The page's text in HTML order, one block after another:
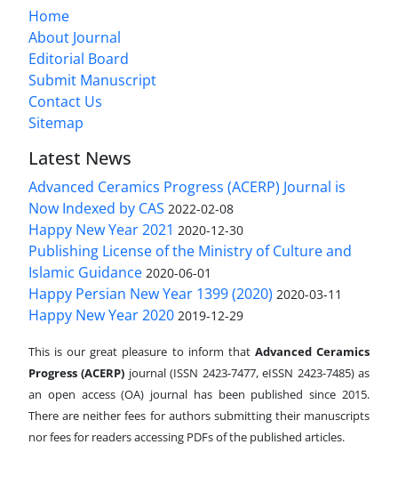
Home
About Journal
Editorial Board
Submit Manuscript
Contact Us
Sitemap
Latest News
Advanced Ceramics Progress (ACERP) Journal is
Now Indexed by CAS 2022-02-08
Happy New Year 2021 2020-12-30
Publishing License of the Ministry of Culture and
Islamic Guidance 2020-06-01
Happy Persian New Year 1399 (2020) 2020-03-11
Happy New Year 2020 2019-12-29
This is our great pleasure to inform that Advanced Ceramics
Progress (ACERP) journal (ISSN 2423-7477, eISSN 2423-7485)as
an open access (OA) journal has been published since 2015.
There are neither fees for authors submitting their manuscripts
nor fees for readers accessing PDFs of the published articles.